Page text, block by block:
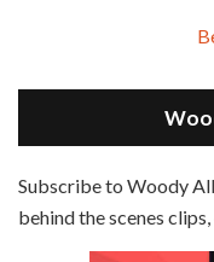
RSS FEED
Episode 2 -
Subscribe to Woody
behind the scenes